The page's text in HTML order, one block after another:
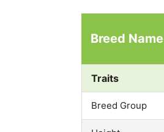
Breed Name
Traits
Breed Group